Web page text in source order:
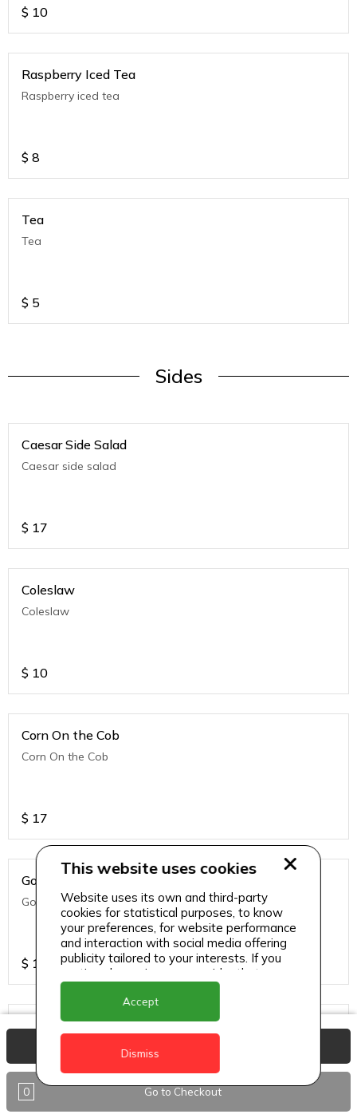
$ 10
Raspberry Iced Tea
Raspberry iced tea
$ 8
Tea
Tea
$ 5
Sides
Caesar Side Salad
Caesar side salad
$ 17
Coleslaw
Coleslaw
$ 10
Corn On the Cob
Corn On the Cob
$ 17
Golden Fries
Golden fries
$ 14
Green Side Salad
$ 14
0 Go to Checkout
This website uses cookies
Website uses its own and third-party
cookies for statistical purposes, to know
your preferences, for website performance
and interaction with social media offering
publicity tailored to your interests. If you
continue browsing, we consider that you
accept its use.
Accept
Dismiss